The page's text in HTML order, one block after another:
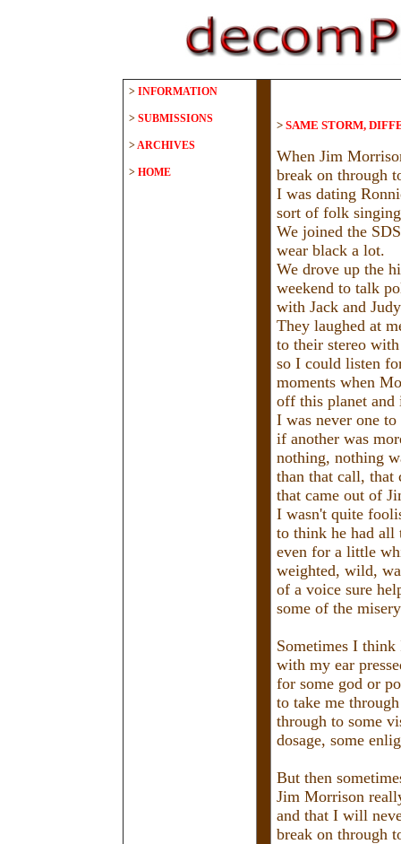
> INFORMATION
> SUBMISSIONS
>ARCHIVES
> HOME
> SAME STORM,
When Jim
break on through
I was dating
sort of folk
We joined the
wear black a lot.
We drove up the
weekend to talk
with Jack and
They laughed at
to their stereo
so I could listen
moments when
off this planet and
I was never one
if another was
nothing, nothing
than that call, that
that came out of
I wasn't quite
to think he had all
even for a little
weighted, wild,
of a voice sure
some of the
Sometimes I
with my ear
for some god or
to take me
through to some
dosage, some
But then
Jim Morrison
and that I will
break on through